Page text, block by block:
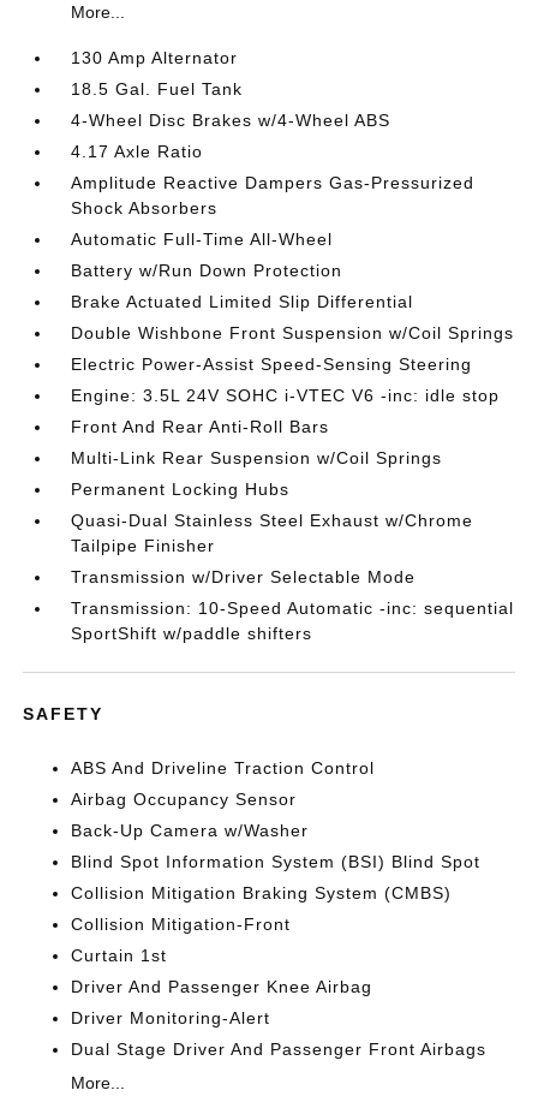
More...
130 Amp Alternator
18.5 Gal. Fuel Tank
4-Wheel Disc Brakes w/4-Wheel ABS
4.17 Axle Ratio
Amplitude Reactive Dampers Gas-Pressurized
Shock Absorbers
Automatic Full-Time All-Wheel
Battery w/Run Down Protection
Brake Actuated Limited Slip Differential
Double Wishbone Front Suspension w/Coil Springs
Electric Power-Assist Speed-Sensing Steering
Engine: 3.5L 24V SOHC i-VTEC V6 -inc: idle stop
Front And Rear Anti-Roll Bars
Multi-Link Rear Suspension w/Coil Springs
Permanent Locking Hubs
Quasi-Dual Stainless Steel Exhaust w/Chrome
Tailpipe Finisher
Transmission w/Driver Selectable Mode
Transmission: 10-Speed Automatic -inc: sequential
SportShift w/paddle shifters
SAFETY
ABS And Driveline Traction Control
Airbag Occupancy Sensor
Back-Up Camera w/Washer
Blind Spot Information System (BSI) Blind Spot
Collision Mitigation Braking System (CMBS)
Collision Mitigation-Front
Curtain 1st
Driver And Passenger Knee Airbag
Driver Monitoring-Alert
Dual Stage Driver And Passenger Front Airbags
More...